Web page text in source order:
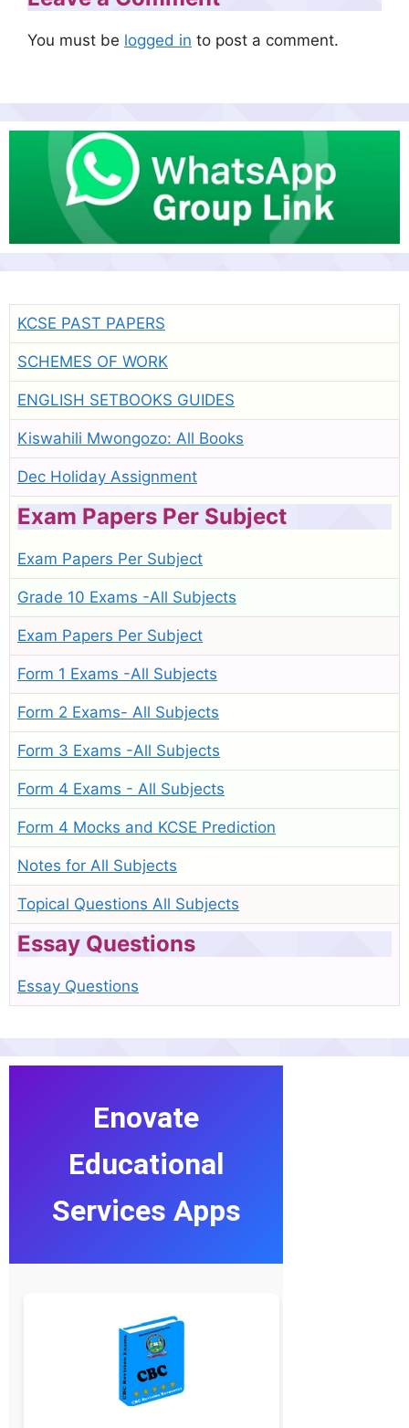
You must be logged in to post a comment.
KCSE PAST PAPERS
SCHEMES OF WORK
ENGLISH SETBOOKS GUIDES
Kiswahili Mwongozo: All Books
Dec Holiday Assignment
Exam Papers Per Subject
Exam Papers Per Subject
Grade 10 Exams -All Subjects
Exam Papers Per Subject
Form 1 Exams -All Subjects
Form 2 Exams- All Subjects
Form 3 Exams -All Subjects
Form 4 Exams - All Subjects
Form 4 Mocks and KCSE Prediction
Notes for All Subjects
Topical Questions All Subjects
Essay Questions
Essay Questions